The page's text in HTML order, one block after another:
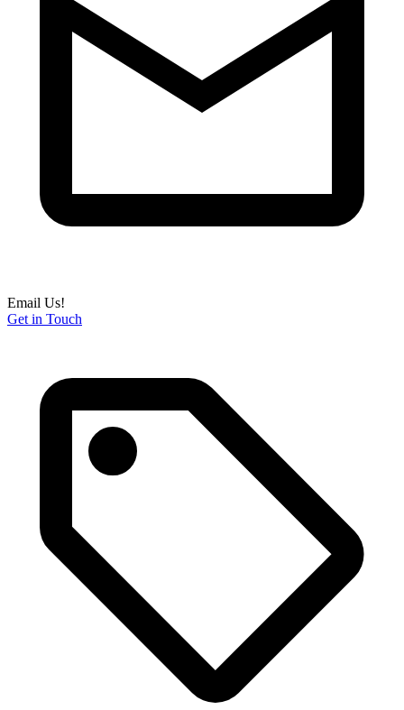
Email Us!
Get in Touch